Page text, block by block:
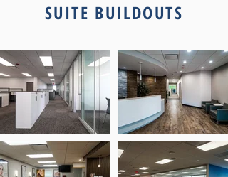
SUITE BUILDOUTS